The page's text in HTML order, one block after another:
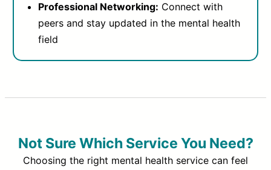
Professional Networking: Connect with
peers and stay updated in the mental health
field
Not Sure Which Service You Need?
Choosing the right mental health service can feel